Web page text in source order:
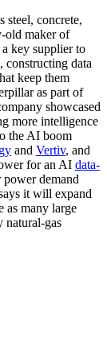
steel, concrete,
old maker of
key supplier to
data
keep them
as part of
showcased
more intelligence
the AI boom
and Vertiv, and
for an AI data-
power demand
it will expand
as many large
natural-gas